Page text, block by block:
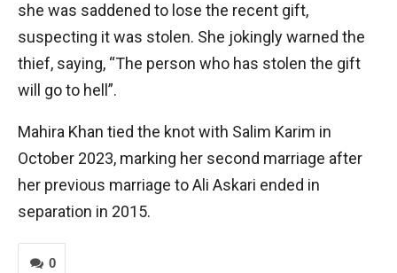
she was saddened to lose the recent gift,
suspecting it was stolen. She jokingly warned the
thief, saying, “The person who has stolen the gift
will go to hell”.
Mahira Khan tied the knot with Salim Karim in
October 2023, marking her second marriage after
her previous marriage to Ali Askari ended in
separation in 2015.
0